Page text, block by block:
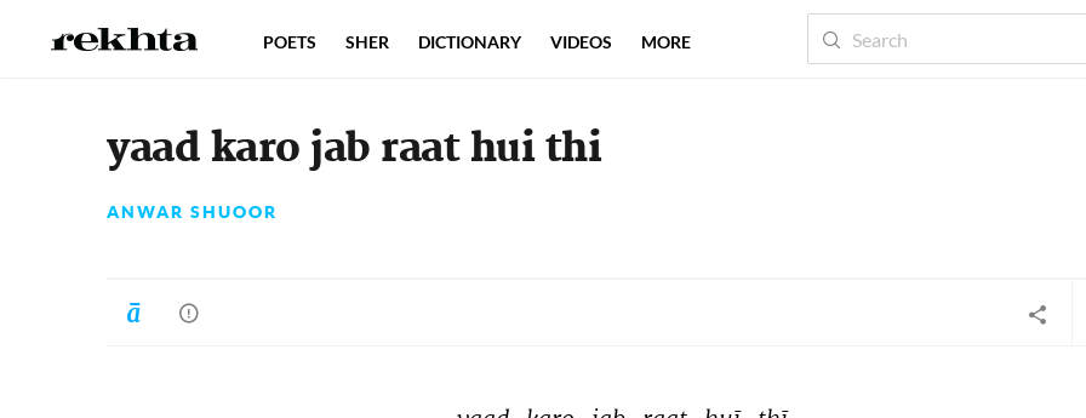
yaad karo jab raat hui thi
ANWAR SHUOOR
POETS SHER DICTIONARY VIDEOS MORE